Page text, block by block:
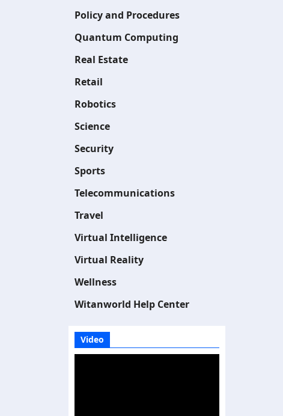
Policy and Procedures
Quantum Computing
Real Estate
Retail
Robotics
Science
Security
Sports
Telecommunications
Travel
Virtual Intelligence
Virtual Reality
Wellness
Witanworld Help Center
Video